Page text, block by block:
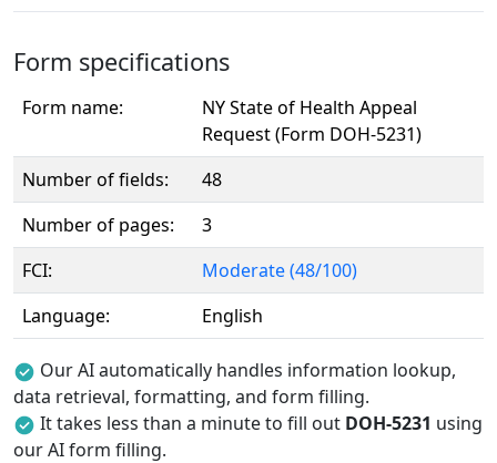
Form specifications
Form name:
NY State of Health Appeal
Request (Form DOH-5231)
Number of fields:
48
Number of pages:
3
FCI:
Moderate (48/100)
Language:
English
Our AI automatically handles information lookup,
data retrieval, formatting, and form filling.
It takes less than a minute to fill out DOH-5231 using
our AI form filling.